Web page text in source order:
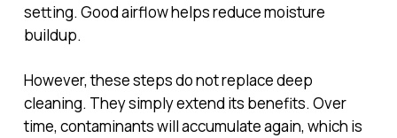
setting. Good airflow helps reduce moisture
buildup.
However, these steps do not replace deep
cleaning. They simply extend its benefits. Over
time, contaminants will accumulate again, which is